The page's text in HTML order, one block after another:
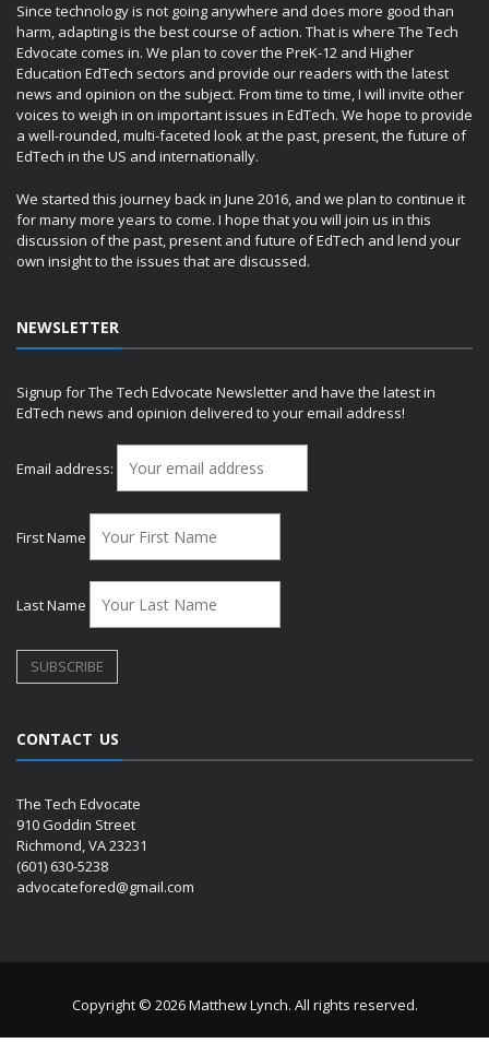
Since technology is not going anywhere and does more good than
harm, adapting is the best course of action. That is where The Tech
Edvocate comes in. We plan to cover the PreK-12 and Higher
Education EdTech sectors and provide our readers with the latest
news and opinion on the subject. From time to time, I will invite other
voices to weigh in on important issues in EdTech. We hope to provide
a well-rounded, multi-faceted look at the past, present, the future of
EdTech in the US and internationally.
We started this journey back in June 2016, and we plan to continue it
for many more years to come. I hope that you will join us in this
discussion of the past, present and future of EdTech and lend your
own insight to the issues that are discussed.
NEWSLETTER
Signup for The Tech Edvocate Newsletter and have the latest in
EdTech news and opinion delivered to your email address!
Email address:
First Name
Last Name
CONTACT US
The Tech Edvocate
910 Goddin Street
Richmond, VA 23231
(601) 630-5238
advocatefored@gmail.com
Copyright © 2026 Matthew Lynch. All rights reserved.